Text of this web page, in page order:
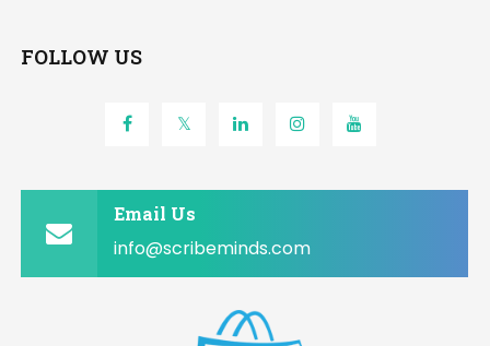
FOLLOW US
Email Us
info@scribeminds.com